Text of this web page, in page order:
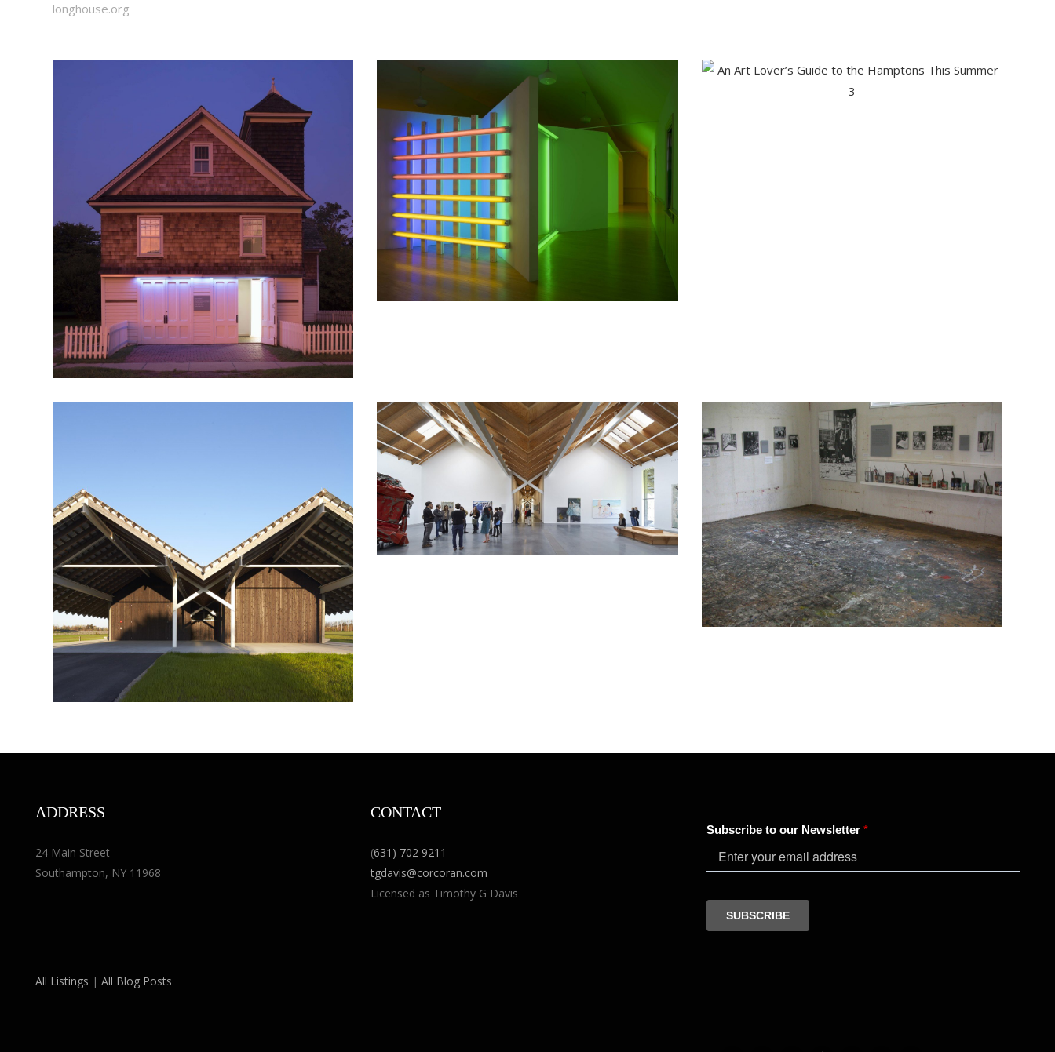
longhouse.org
ADDRESS
24 Main Street
Southampton, NY 11968
All Listings | All Blog Posts
CONTACT
(631) 702 9211
tgdavis@corcoran.com
Licensed as Timothy G Davis